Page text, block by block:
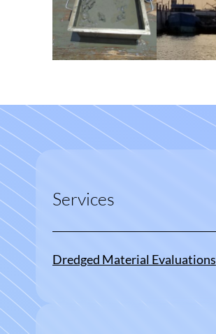
Services
Dredged Material Evaluations